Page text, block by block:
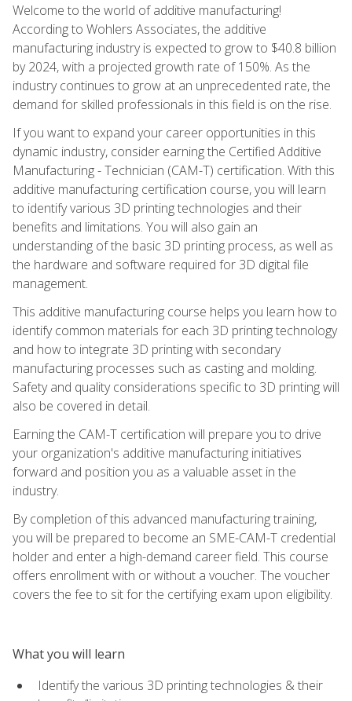
Welcome to the world of additive manufacturing!
According to Wohlers Associates, the additive
manufacturing industry is expected to grow to $40.8 billion
by 2024, with a projected growth rate of 150%. As the
industry continues to grow at an unprecedented rate, the
demand for skilled professionals in this field is on the rise.
If you want to expand your career opportunities in this
dynamic industry, consider earning the Certified Additive
Manufacturing - Technician (CAM-T) certification. With this
additive manufacturing certification course, you will learn
to identify various 3D printing technologies and their
benefits and limitations. You will also gain an
understanding of the basic 3D printing process, as well as
the hardware and software required for 3D digital file
management.
This additive manufacturing course helps you learn how to
identify common materials for each 3D printing technology
and how to integrate 3D printing with secondary
manufacturing processes such as casting and molding.
Safety and quality considerations specific to 3D printing will
also be covered in detail.
Earning the CAM-T certification will prepare you to drive
your organization's additive manufacturing initiatives
forward and position you as a valuable asset in the
industry.
By completion of this advanced manufacturing training,
you will be prepared to become an SME-CAM-T credential
holder and enter a high-demand career field. This course
offers enrollment with or without a voucher. The voucher
covers the fee to sit for the certifying exam upon eligibility.
What you will learn
Identify the various 3D printing technologies & their